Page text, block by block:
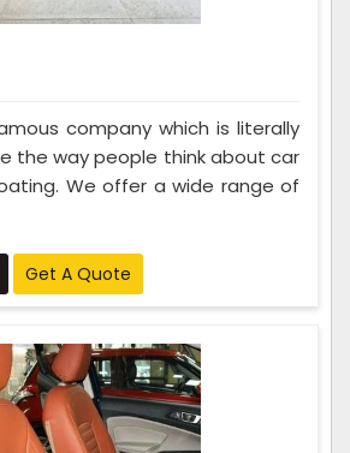
company which is literally
the way people think about car
We offer a wide range of
Get A Quote